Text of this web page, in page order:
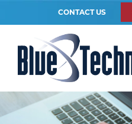
CONTACT US